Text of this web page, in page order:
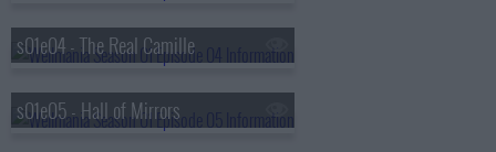
s01e04 - The Real Camille
s01e05 - Hall of Mirrors